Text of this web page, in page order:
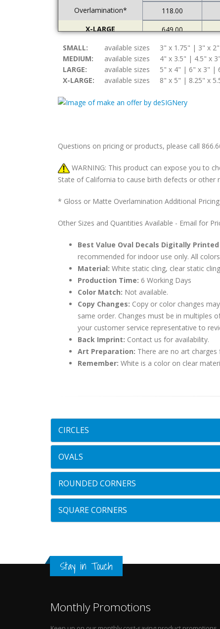
Overlamination*
118.00
X-LARGE
649.00
Overlamination*
121.00
SMALL: available sizes
3" x 1.75" | 3" x
MEDIUM:
available sizes
4" x 3.5" | 4.5" x
LARGE:
available sizes
5" x 4" | 6" x 3" |
X-LARGE:
available sizes 8" x 5" | 8.25" x
Questions on pricing or products, please call
WARNING: This product can expose you to
State of California to cause birth defects or
* Gloss or Matte Overlamination Additional Pricing
Other Sizes and Quantities Available - Email for
Best Value Oval Decals Digitally Printed
recommended for indoor use only. All
Material: White static cling, clear static
Production Time: 6 Working Days
Color Match: Not available.
Copy Changes: Copy or color changes
same order. Changes must be in multiples
your customer service representative to
Back Imprint: Contact us for availability.
Art Preparation: There are no art
Remember: White is a color on clear
CIRCLES
OVALS
ROUNDED CORNERS
SQUARE CORNERS
Stay in Touch
Monthly Promotions